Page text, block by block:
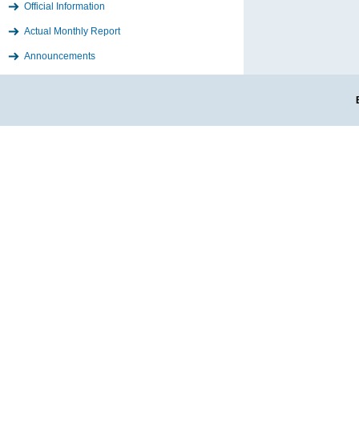
Official Information
Actual Monthly Report
Announcements